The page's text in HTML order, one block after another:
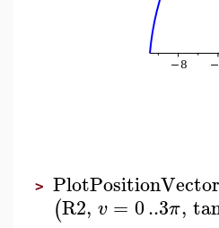
> PlotPositionVector
(R2, v = 0..3π,